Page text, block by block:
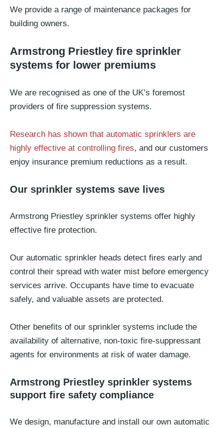
We provide a range of maintenance packages for
building owners.
Armstrong Priestley fire sprinkler
systems for lower premiums
We are recognised as one of the UK’s foremost
providers of fire suppression systems.
Research has shown that automatic sprinklers are
highly effective at controlling fires, and our customers
enjoy insurance premium reductions as a result.
Our sprinkler systems save lives
Armstrong Priestley sprinkler systems offer highly
effective fire protection.
Our automatic sprinkler heads detect fires early and
control their spread with water mist before emergency
services arrive. Occupants have time to evacuate
safely, and valuable assets are protected.
Other benefits of our sprinkler systems include the
availability of alternative, non-toxic fire-suppressant
agents for environments at risk of water damage.
Armstrong Priestley sprinkler systems
support fire safety compliance
We design, manufacture and install our own automatic